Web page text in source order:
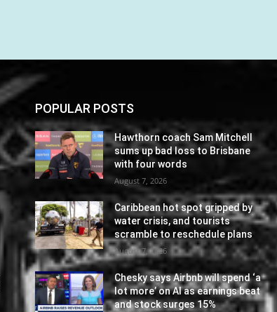
POPULAR POSTS
Hawthorn coach Sam Mitchell
sums up bad loss to Brisbane
with four words
August 7, 2026
Caribbean hot spot gripped by
water crisis, and tourists
scramble to reschedule plans
August 7, 2026
Chesky says Airbnb will spend ‘a
lot more’ on AI as earnings beat
and stock surges 15%